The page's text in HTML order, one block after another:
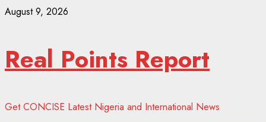
Skip
August 9, 2026
Real Points Report
Get CONCISE Latest Nigeria and International News